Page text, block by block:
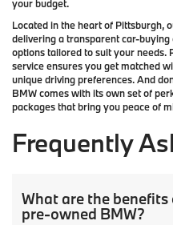
your budget.
Located in the heart of Pittsburgh,
delivering a transparent car-
options tailored to suit your needs.
serviceensures you get matched
unique driving preferences. And
BMW comes with its own set of
packages that bring you peace of
Frequently
What are the
pre-owned BMW?